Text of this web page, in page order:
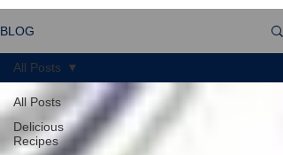
BLOG
All Posts
Delicious
Recipes
All Posts